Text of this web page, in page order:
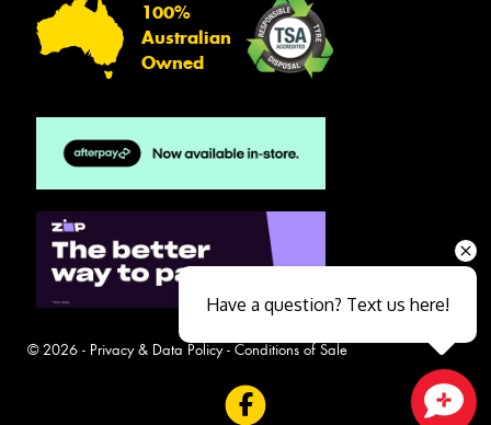
100%
Australian
Owned
© 2026 - Privacy & Data Policy- Conditions of Sale
Have a question? Text us here!